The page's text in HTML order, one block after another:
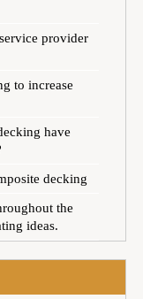
provider
to increase
have
decking
the
ideas.